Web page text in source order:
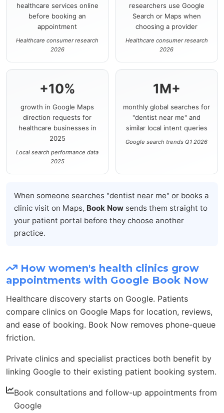
healthcare services online
before booking an
appointment
Healthcare consumer research
2026
researchers use Google
Search or Maps when
choosing a provider
Healthcare consumer research
2026
+10%
growth in Google Maps
direction requests for
healthcare businesses in
2025
Local search performance data
2025
1M+
monthly global searches for
"dentist near me" and
similar local intent queries
Google search trends Q1 2026
When someone searches "dentist near me" or books a
clinic visit on Maps, Book Now sends them straight to
your patient portal before they choose another
practice.
How women's health clinics grow
appointments with Google Book Now
Healthcare discovery starts on Google. Patients
compare clinics on Google Maps for location, reviews,
and ease of booking. Book Now removes phone-queue
friction.
Private clinics and specialist practices both benefit by
linking Google to their existing patient booking system.
Book consultations and follow-up appointments from
Google